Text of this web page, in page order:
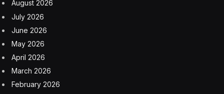
Palo Alto garage in the top left corner.
The pre-auction estimate for the check was $50,000+.
Jobs typically did not sign autographs, but made an
exception for a random fan in 2003 who swapped his
seat during a showing of